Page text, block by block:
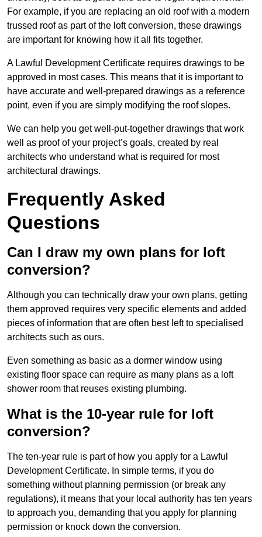
For example, if you are replacing an old roof with a modern
trussed roof as part of the loft conversion, these drawings
are important for knowing how it all fits together.
A Lawful Development Certificate requires drawings to be
approved in most cases. This means that it is important to
have accurate and well-prepared drawings as a reference
point, even if you are simply modifying the roof slopes.
We can help you get well-put-together drawings that work
well as proof of your project’s goals, created by real
architects who understand what is required for most
architectural drawings.
Frequently Asked
Questions
Can I draw my own plans for loft
conversion?
Although you can technically draw your own plans, getting
them approved requires very specific elements and added
pieces of information that are often best left to specialised
architects such as ours.
Even something as basic as a dormer window using
existing floor space can require as many plans as a loft
shower room that reuses existing plumbing.
What is the 10-year rule for loft
conversion?
The ten-year rule is part of how you apply for a Lawful
Development Certificate. In simple terms, if you do
something without planning permission (or break any
regulations), it means that your local authority has ten years
to approach you, demanding that you apply for planning
permission or knock down the conversion.